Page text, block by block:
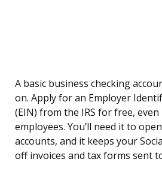
A basic business checking
on. Apply for an Employer
(EIN) from the IRS for free,
employees. You’ll need it to
accounts, and it keeps your
off invoices and tax forms sent